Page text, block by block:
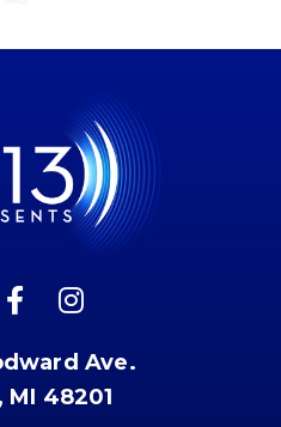
Ave.
48201